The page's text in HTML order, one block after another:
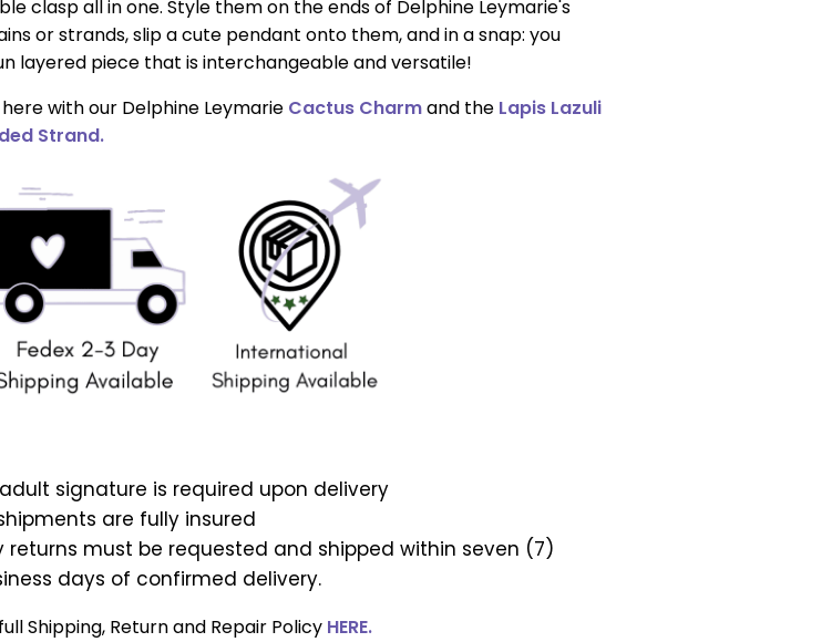
clasp all in one. Style them on the ends of Delphine Leymarie's
or strands, slip a cute pendant onto them, and in a snap: you
layered piece that is interchangeable and versatile!
with our Delphine Leymarie Cactus Charmand the Lapis Lazuli
Strand.
signature is required upon delivery
are fully insured
returns must be requested and shipped within seven (7)
days of confirmed delivery.
Shipping, Return and Repair Policy HERE.